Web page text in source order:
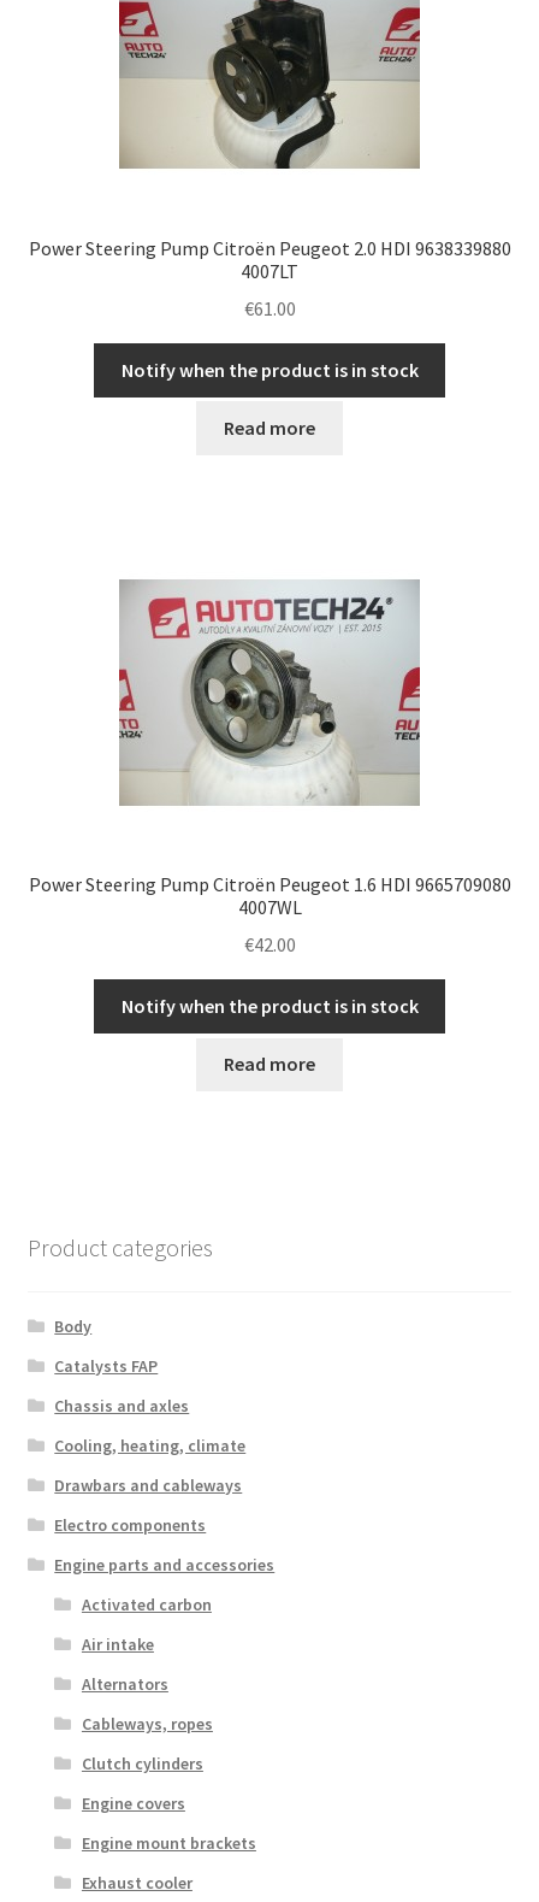
Power Steering Pump Citroën Peugeot 2.0 HDI 9638339880
4007LT
€61.00
Notify when the product is in stock
Read more
Power Steering Pump Citroën Peugeot 1.6 HDI 9665709080
4007WL
€42.00
Notify when the product is in stock
Read more
Product categories
Body
Catalysts FAP
Chassis and axles
Cooling, heating, climate
Drawbars and cableways
Electro components
Engine parts and accessories
Activated carbon
Air intake
Alternators
Cableways, ropes
Clutch cylinders
Engine covers
Engine mount brackets
Exhaust cooler